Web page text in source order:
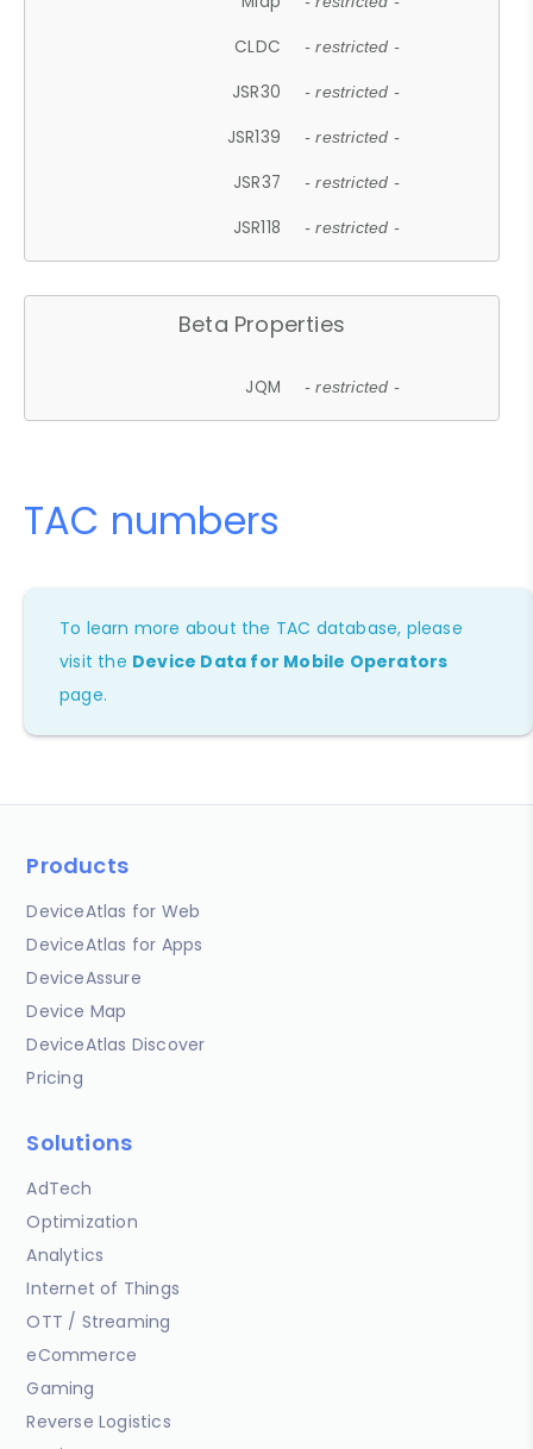
CLDC - restricted -
JSR30 - restricted -
JSR139 - restricted -
JSR37 - restricted -
JSR118 - restricted -
Beta Properties
JQM - restricted -
TAC numbers
To learn more about the TAC database, please
visit the Device Data for Mobile Operators
page.
Products
DeviceAtlas for Web
DeviceAtlas for Apps
DeviceAssure
Device Map
DeviceAtlas Discover
Pricing
Solutions
AdTech
Optimization
Analytics
Internet of Things
OTT / Streaming
eCommerce
Gaming
Reverse Logistics